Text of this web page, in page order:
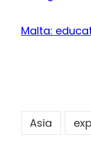
Malta:
Asia